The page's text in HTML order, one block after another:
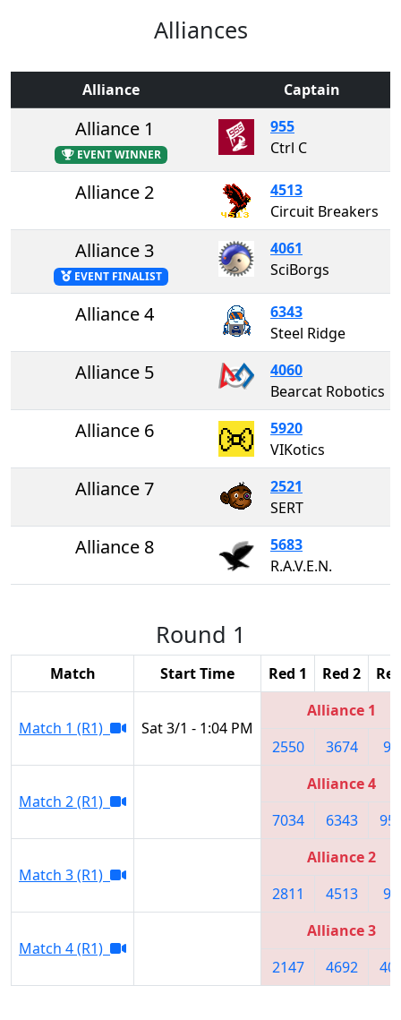
Alliances
Alliance Captain
Alliance 1
EVENT WINNER
955
Ctrl C
Alliance 2
4513
Circuit Breakers
Alliance 3
EVENT FINALIST
4061
SciBorgs
Alliance 4
6343
Steel Ridge
Alliance 5
4060
Bearcat Robotics
Alliance 6
5920
VIKotics
Alliance 7
2521
SERT
Alliance 8
5683
R.A.V.E.N.
Round 1
Match Start Time Red 1 Red 2
Match 1 (R1) Sat 3/1 - 1:04 PM
Alliance 1
2550
3674
Match 2 (R1)
Alliance 4
7034
6343
Match 3 (R1)
Alliance 2
2811
4513
Match 4 (R1)
Alliance 3
2147
4692